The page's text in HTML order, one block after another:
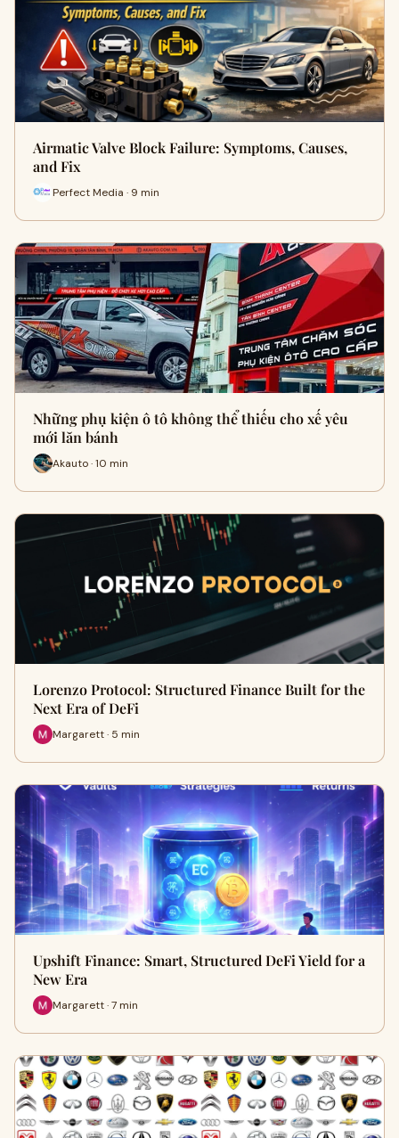
Airmatic Valve Block Failure: Symptoms, Causes,
and Fix
Perfect Media · 9 min
Những phụ kiện ô tô không thể thiếu cho xế yêu
mới lăn bánh
Akauto · 10 min
Lorenzo Protocol: Structured Finance Built for the
Next Era of DeFi
Margarett · 5 min
Upshift Finance: Smart, Structured DeFi Yield for a
New Era
Margarett · 7 min